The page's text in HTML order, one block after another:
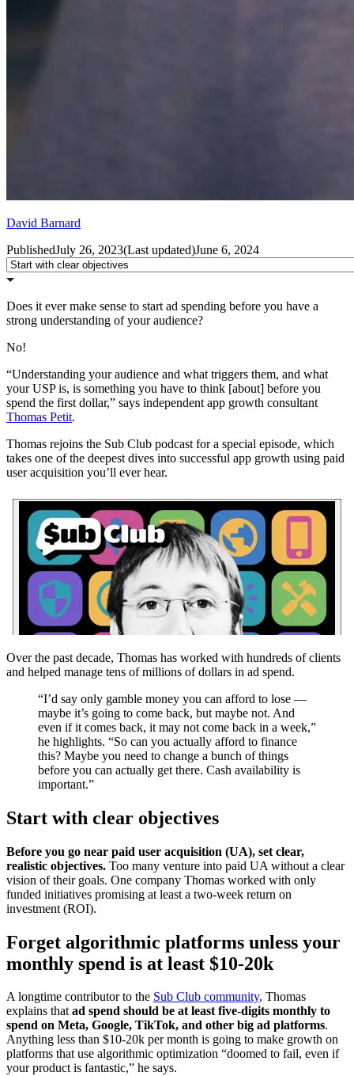
David Barnard
PublishedJuly 26, 2023(Last updated)June 6, 2024
Does it ever make sense to start ad spending before you have a
strong understanding of your audience?
No!
“Understanding your audience and what triggers them, and what
your USP is, is something you have to think [about] before you
spend the first dollar,” says independent app growth consultant
Thomas Petit.
Thomas rejoins the Sub Club podcast for a special episode, which
takes one of the deepest dives into successful app growth using paid
user acquisition you’ll ever hear.
Over the past decade, Thomas has worked with hundreds of clients
and helped manage tens of millions of dollars in ad spend.
“I’d say only gamble money you can afford to lose —
maybe it’s going to come back, but maybe not. And
even if it comes back, it may not come back in a week,”
he highlights. “So can you actually afford to finance
this? Maybe you need to change a bunch of things
before you can actually get there. Cash availability is
important.”
Start with clear objectives
Before you go near paid user acquisition (UA), set clear,
realistic objectives. Too many venture into paid UA without a clear
vision of their goals. One company Thomas worked with only
funded initiatives promising at least a two-week return on
investment (ROI).
Forget algorithmic platforms unless your
monthly spend is at least $10-20k
A longtime contributor to the Sub Club community, Thomas
explains thatad spend should be at least five-digits monthly to
spend on Meta, Google, TikTok, and other big ad platforms.
Anything less than $10-20k per month is going to make growth on
platforms that use algorithmic optimization “doomed to fail, even if
your product is fantastic,” he says.